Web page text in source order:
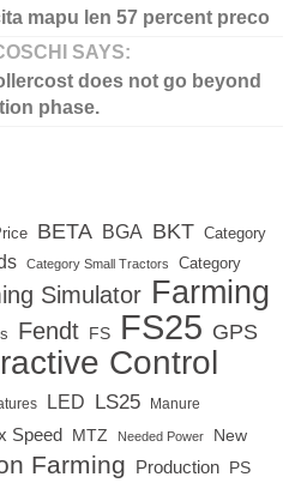
mapu len 57 percent preco
SAYS:
does not go beyond
phase.
BETA BGA BKT Category
Category Small Tractors Category
Simulator Farming
Fendt FS FS25 GPS
Control
LED LS25 Manure
Speed MTZ Needed Power
New
Farming Production PS